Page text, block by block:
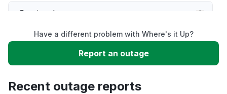
Service down
Slow performance
Have a different problem with Where's it Up?
Report an outage
Recent outage reports